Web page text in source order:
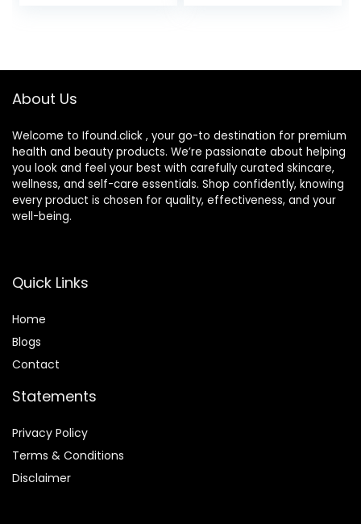
About Us
Welcome to Ifound.click , your go-to destination for premium
health and beauty products. We’re passionate about helping
you look and feel your best with carefully curated skincare,
wellness, and self-care essentials. Shop confidently, knowing
every product is chosen for quality, effectiveness, and your
well-being.
Quick Links
Home
Blogs
Contact
Statements
Privacy Policy
Terms & Conditions
Disclaimer